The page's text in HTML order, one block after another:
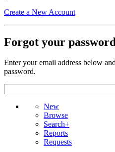
Create a New Account
Forgot your
Enter your email address below
password.
New
Browse
Search+
Reports
Requests